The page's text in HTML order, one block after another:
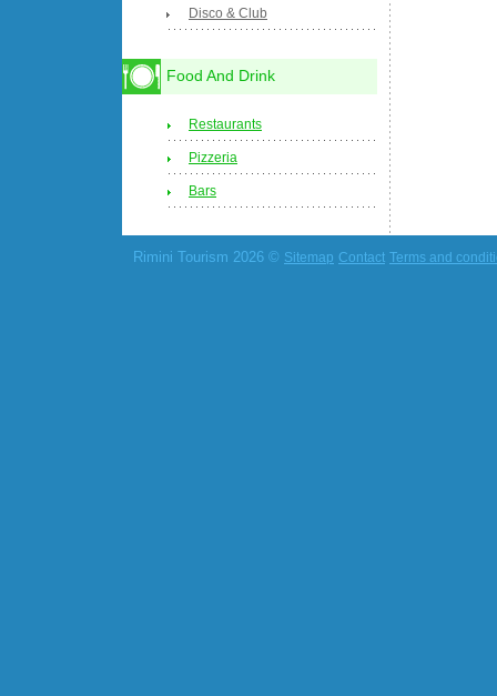
Disco & Club
Food And Drink
Restaurants
Pizzeria
Bars
Rimini Tourism 2026 © Sitemap Contact Terms and